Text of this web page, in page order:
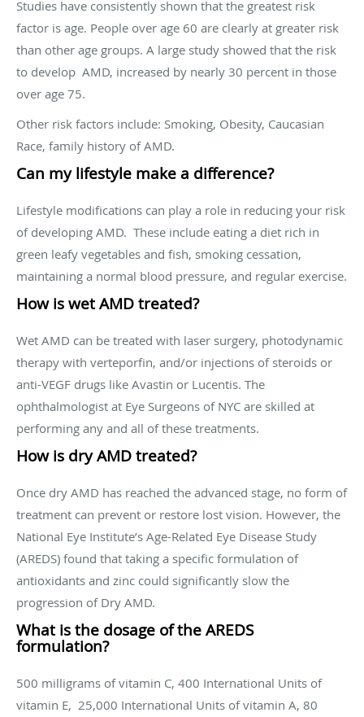
Studies have consistently shown that the greatest risk
factor is age. People over age 60 are clearly at greater risk
than other age groups. A large study showed that the risk
to develop AMD, increased by nearly 30 percent in those
over age 75.
Other risk factors include: Smoking, Obesity, Caucasian
Race, family history of AMD.
Can my lifestyle make a difference?
Lifestyle modifications can play a role in reducing your risk
of developing AMD. These include eating a diet rich in
green leafy vegetables and fish, smoking cessation,
maintaining a normal blood pressure, and regular exercise.
How is wet AMD treated?
Wet AMD can be treated with laser surgery, photodynamic
therapy with verteporfin, and/or injections of steroids or
anti-VEGF drugs like Avastin or Lucentis. The
ophthalmologist at Eye Surgeons of NYC are skilled at
performing any and all of these treatments.
How is dry AMD treated?
Once dry AMD has reached the advanced stage, no form of
treatment can prevent or restore lost vision. However, the
National Eye Institute’s Age-Related Eye Disease Study
(AREDS) found that taking a specific formulation of
antioxidants and zinc could significantly slow the
progression of Dry AMD.
What is the dosage of the AREDS
formulation?
500 milligrams of vitamin C, 400 International Units of
vitamin E, 25,000 International Units of vitamin A, 80